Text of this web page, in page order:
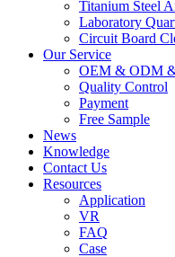
Titanium Steel
Laboratory
Circuit Board
Our Service
OEM & ODM
Quality Control
Payment
Free Sample
News
Knowledge
Contact Us
Resources
Application
VR
FAQ
Case